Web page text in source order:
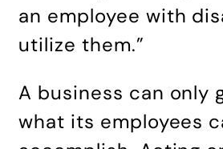
an employee with
utilize them.”
A business can only
what its employees